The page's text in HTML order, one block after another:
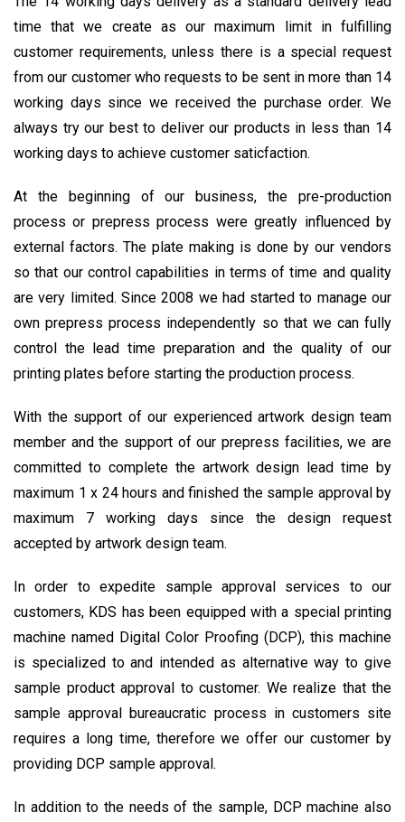
time that we create as our maximum limit in fulfilling
customer requirements, unless there is a special request
from our customer who requests to be sent in more than 14
working days since we received the purchase order. We
always try our best to deliver our products in less than 14
working days to achieve customer saticfaction.
At the beginning of our business, the pre-production
process or prepress process were greatly influenced by
external factors. The plate making is done by our vendors
so that our control capabilities in terms of time and quality
are very limited. Since 2008 we had started to manage our
own prepress process independently so that we can fully
control the lead time preparation and the quality of our
printing plates before starting the production process.
With the support of our experienced artwork design team
member and the support of our prepress facilities, we are
committed to complete the artwork design lead time by
maximum 1 x 24 hours and finished the sample approval by
maximum 7 working days since the design request
accepted by artwork design team.
In order to expedite sample approval services to our
customers, KDS has been equipped with a special printing
machine named Digital Color Proofing (DCP), this machine
is specialized to and intended as alternative way to give
sample product approval to customer. We realize that the
sample approval bureaucratic process in customers site
requires a long time, therefore we offer our customer by
providing DCP sample approval.
In addition to the needs of the sample, DCP machine also